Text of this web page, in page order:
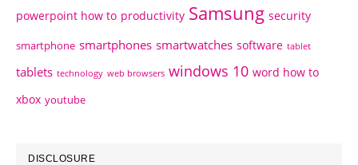
powerpoint how to productivity Samsung security
smartphone smartphones smartwatches software tablet
tablets technology web browsers windows 10 word how to
xbox youtube
DISCLOSURE